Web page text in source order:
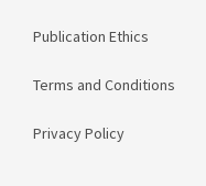
Publication Ethics
Terms and Conditions
Privacy Policy